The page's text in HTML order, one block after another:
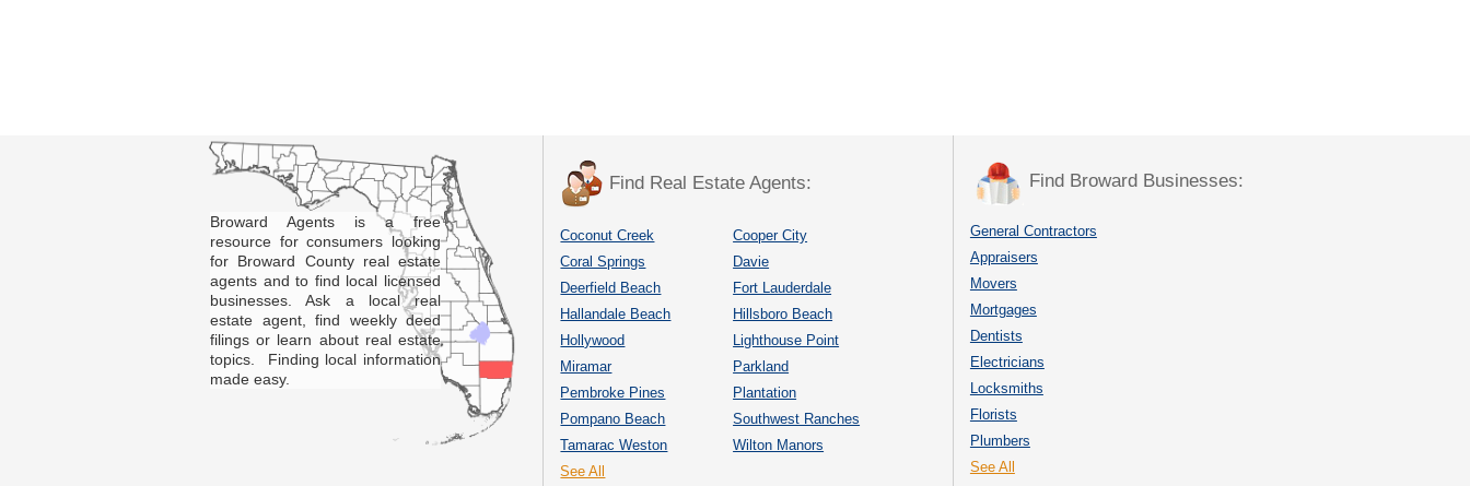
Broward Agents is a free
resource for consumers looking
for Broward County real estate
agents and to find local licensed
businesses. Ask a local real
estate agent, find weekly deed
filings or learn about real estate
topics. Finding local information
made easy.
Find Real Estate Agents:
Coconut Creek
Cooper City
Coral Springs
Davie
Deerfield Beach
Fort Lauderdale
Hallandale Beach
Hillsboro Beach
Hollywood
Lighthouse Point
Miramar
Parkland
Pembroke Pines
Plantation
Pompano Beach
Southwest Ranches
Tamarac Weston
Wilton Manors
See All
Find Broward Businesses:
General Contractors
Appraisers
Movers
Mortgages
Dentists
Electricians
Locksmiths
Florists
Plumbers
See All